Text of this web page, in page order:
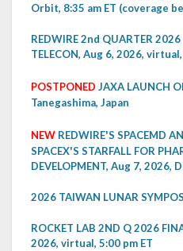
Orbit, 8:35 am ET (coverage
REDWIRE 2nd QUARTER 2026
TELECON, Aug 6, 2026,
POSTPONED JAXA LAUNCH
Tanegashima, Japan
NEW REDWIRE'S SPACEMD
SPACEX'S STARFALL FOR
DEVELOPMENT, Aug 7, 2026,
2026 TAIWAN LUNAR
ROCKET LAB 2ND Q 2026
2026, virtual, 5:00 pm ET